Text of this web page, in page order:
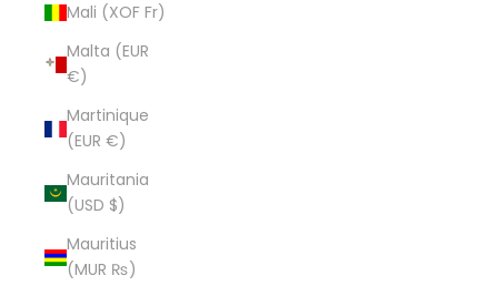
Mali (XOF Fr)
Malta (EUR
€)
Martinique
(EUR €)
Mauritania
(USD $)
Mauritius
(MUR ₨)